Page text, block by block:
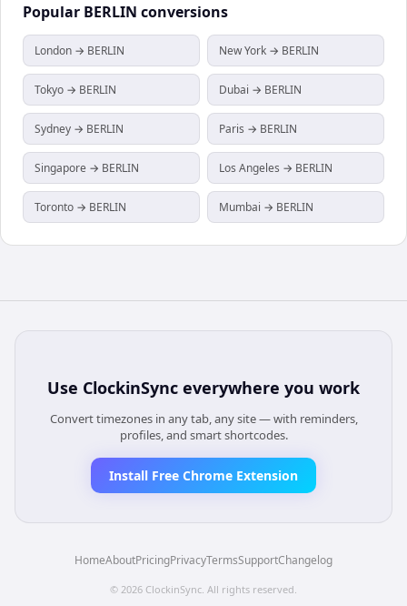
Popular BERLIN conversions
London → BERLIN New York → BERLIN
Tokyo → BERLIN Dubai → BERLIN
Sydney → BERLIN Paris → BERLIN
Singapore → BERLIN Los Angeles → BERLIN
Toronto → BERLIN Mumbai → BERLIN
Use ClockinSync everywhere you work
Convert timezones in any tab, any site — with reminders,
profiles, and smart shortcodes.
Install Free Chrome Extension
HomeAboutPricingPrivacyTermsSupportChangelog
© 2026 ClockinSync . All rights reserved.